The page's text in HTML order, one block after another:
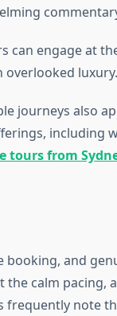
can engage at
luxury.
journeys also
including
tours from
booking, and
calm pacing,
frequently note